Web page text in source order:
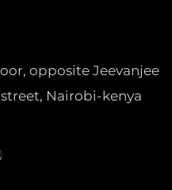
opposite Jeevanjee
Nairobi-kenya